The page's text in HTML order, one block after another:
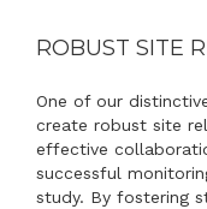
ROBUST SITE
One of our
create robust site
effective
successful
study. By fostering